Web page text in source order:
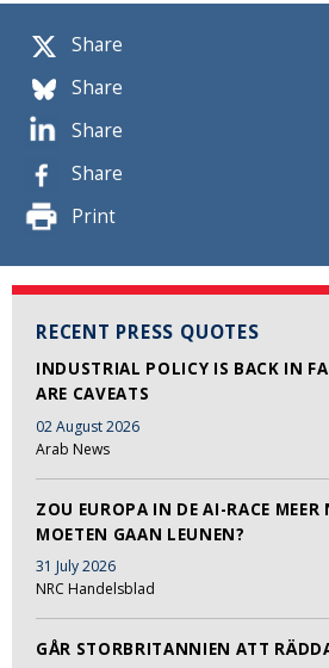
Share
Share
Share
Share
Print
RECENT PRESS QUOTES
INDUSTRIAL POLICY IS BACK IN
ARE CAVEATS
02 August 2026
Arab News
ZOU EUROPA IN DE AI-RACE
MOETEN GAAN LEUNEN?
31 July 2026
NRC Handelsblad
GÅR STORBRITANNIEN ATT